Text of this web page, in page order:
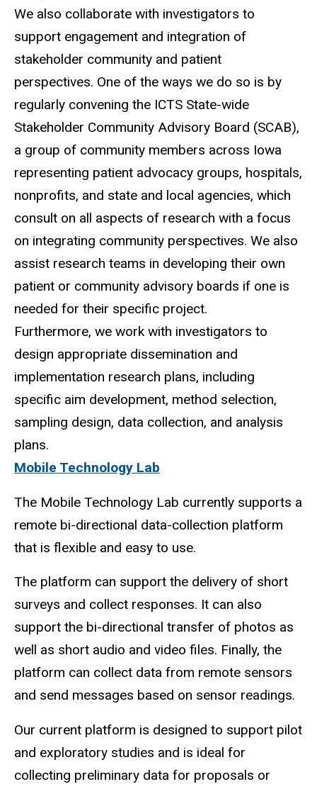
We also collaborate with investigators to
support engagement and integration of
stakeholder community and patient
perspectives. One of the ways we do so is by
regularly convening the ICTS State-wide
Stakeholder Community Advisory Board (SCAB),
a group of community members across Iowa
representing patient advocacy groups, hospitals,
nonprofits, and state and local agencies, which
consult on all aspects of research with a focus
on integrating community perspectives. We also
assist research teams in developing their own
patient or community advisory boards if one is
needed for their specific project.
Furthermore, we work with investigators to
design appropriate dissemination and
implementation research plans, including
specific aim development, method selection,
sampling design, data collection, and analysis
plans.
Mobile Technology Lab
The Mobile Technology Lab currently supports a
remote bi-directional data-collection platform
that is flexible and easy to use.
The platform can support the delivery of short
surveys and collect responses. It can also
support the bi-directional transfer of photos as
well as short audio and video files. Finally, the
platform can collect data from remote sensors
and send messages based on sensor readings.
Our current platform is designed to support pilot
and exploratory studies and is ideal for
collecting preliminary data for proposals or